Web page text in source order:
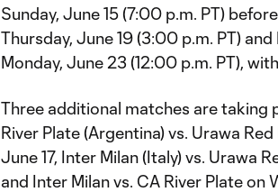
Sunday, June 15 (7:00 p.m. PT)
Thursday, June 19 (3:00 p.m. PT)
Monday, June 23 (12:00 p.m. PT),
Three additional matches are taking
River Plate (Argentina) vs. Urawa
June 17, Inter Milan (Italy) vs. Urawa
and Inter Milan vs. CA River Plate on